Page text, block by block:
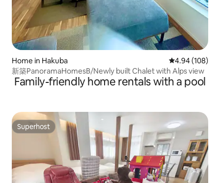
Home in Hakuba 4.94 out of 5
4.94 (108)
新築PanoramaHomesB/Newly built Chalet with Alps view
Family-friendly home rentals with a pool
Superhost
Superhost